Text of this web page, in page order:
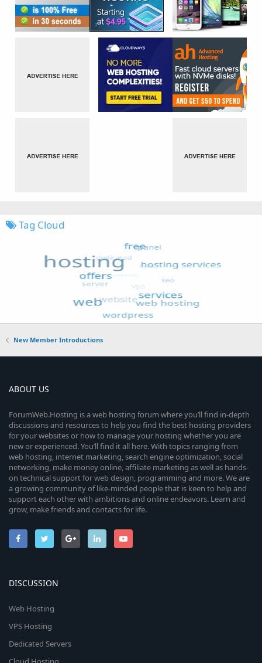
Tag Cloud
New Member Introductions
ABOUT US
ForumWeb.Hosting is a web hosting forum where you’ll find in-depth
discussions and resources to help you find the best hosting providers
for your websites or how to manage your hosting whether you are
new or experienced. You’ll find it all here. With topics ranging from
web hosting, internet marketing, search engine optimization, social
networking, make money online, affiliate marketing as well as hands-
on technical support for web design, programming and more. We are
a growing community of like-minded people that is keen to help and
support each other with ambitions and online endeavors. Learn and
grow, make friends and contacts for life.
DISCUSSION
Web Hosting
VPS Hosting
Dedicated Servers